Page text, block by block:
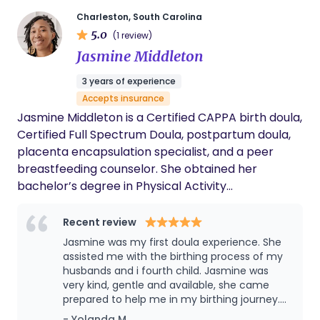
Charleston, South Carolina
5.0 (1 review)
Jasmine Middleton
3 years of experience
Accepts insurance
Jasmine Middleton is a Certified CAPPA birth doula,
Certified Full Spectrum Doula, postpartum doula,
placenta encapsulation specialist, and a peer
breastfeeding counselor. She obtained her
bachelor’s degree in Physical Activity
Rehabilitation Counseling from South Carolina
State University. She has found a love for
breastfeeding after having her son in 2018 and
having the best lactation consultant. She has
expanded and embraced her purpose as a birth
worker to become a doula. Her oldest, Liam, was
Recent review
Jasmine was my first doula experience. She
assisted me with the birthing process of my
husbands and i fourth child. Jasmine was
very kind, gentle and available, she came
prepared to help me in my birthing journey.
Jasmine worked well with the hospital staff